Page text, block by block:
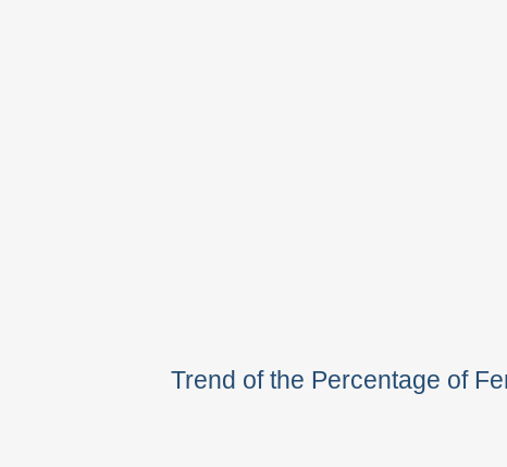
Trend of the Percentage of